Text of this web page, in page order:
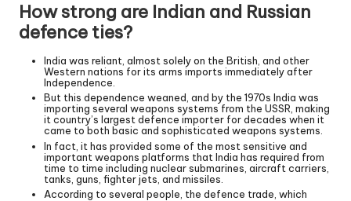
How strong are Indian and Russian
defence ties?
India was reliant, almost solely on the British, and other
Western nations for its arms imports immediately after
Independence.
But this dependence weaned, and by the 1970s India was
importing several weapons systems from the USSR, making
it country’s largest defence importer for decades when it
came to both basic and sophisticated weapons systems.
In fact, it has provided some of the most sensitive and
important weapons platforms that India has required from
time to time including nuclear submarines, aircraft carriers,
tanks, guns, fighter jets, and missiles.
According to several people, the defence trade, which